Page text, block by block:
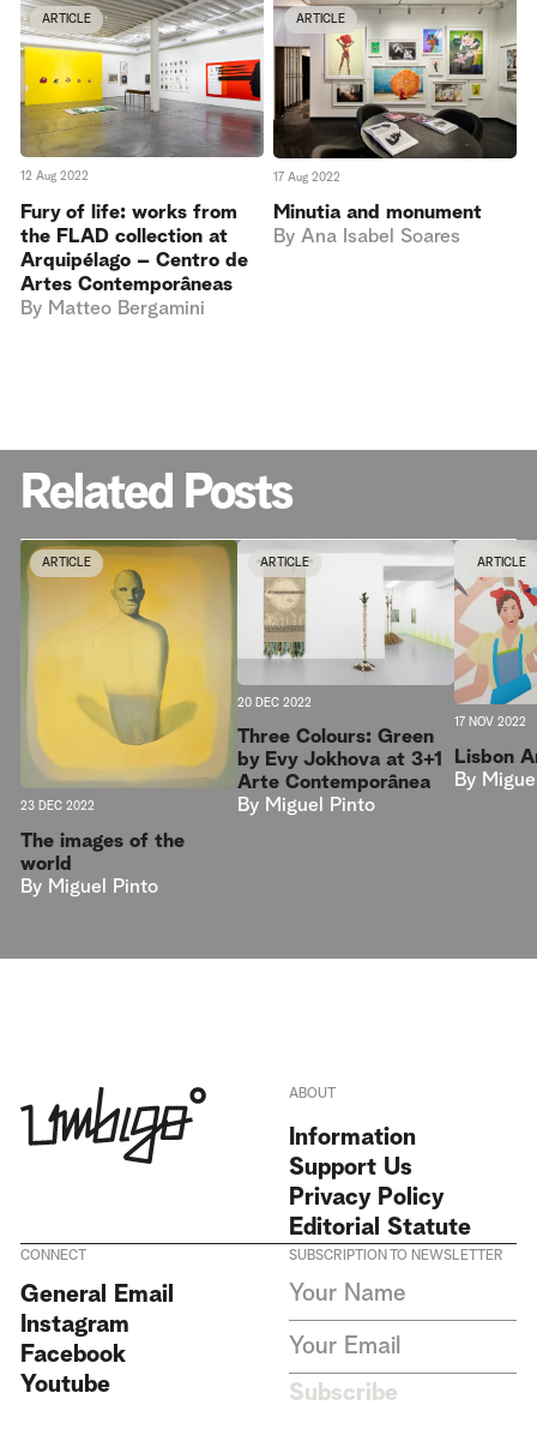
ARTICLE
12 Aug 2022
Fury of life: works from
the FLAD collection at
Arquipélago – Centro de
Artes Contemporâneas
By Matteo Bergamini
ARTICLE
17 Aug 2022
Minutia and monument
By Ana Isabel Soares
Related Posts
ARTICLE
23 DEC 2022
The images of the
world
By Miguel Pinto
ARTICLE
20 DEC 2022
Three Colours: Green
by Evy Jokhova at 3+1
Arte Contemporânea
By Miguel Pinto
ARTICLE
17 NOV 2022
Lisbon
By
ABOUT
Information
Support Us
Privacy Policy
Editorial Statute
CONNECT
General Email
Instagram
Facebook
Youtube
SUBSCRIPTION TO NEWSLETTER
I agree to receive Umbigo
the data privacy statement. We
do not collect or store any
consent.
Privacy Policy
This site is protected by
Subscribe